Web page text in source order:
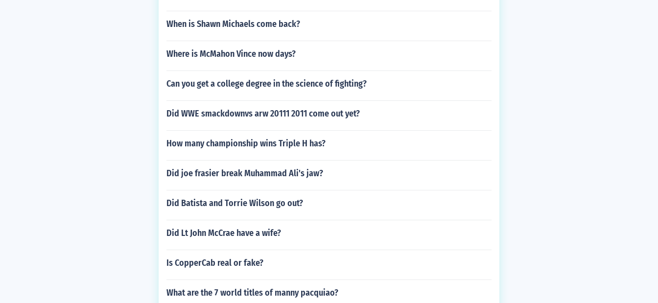
When is Shawn Michaels come back?
Where is McMahon Vince now days?
Can you get a college degree in the science of fighting?
Did WWE smackdownvs arw 20111 2011 come out yet?
How many championship wins Triple H has?
Did joe frasier break Muhammad Ali's jaw?
Did Batista and Torrie Wilson go out?
Did Lt John McCrae have a wife?
Is CopperCab real or fake?
What are the 7 world titles of manny pacquiao?